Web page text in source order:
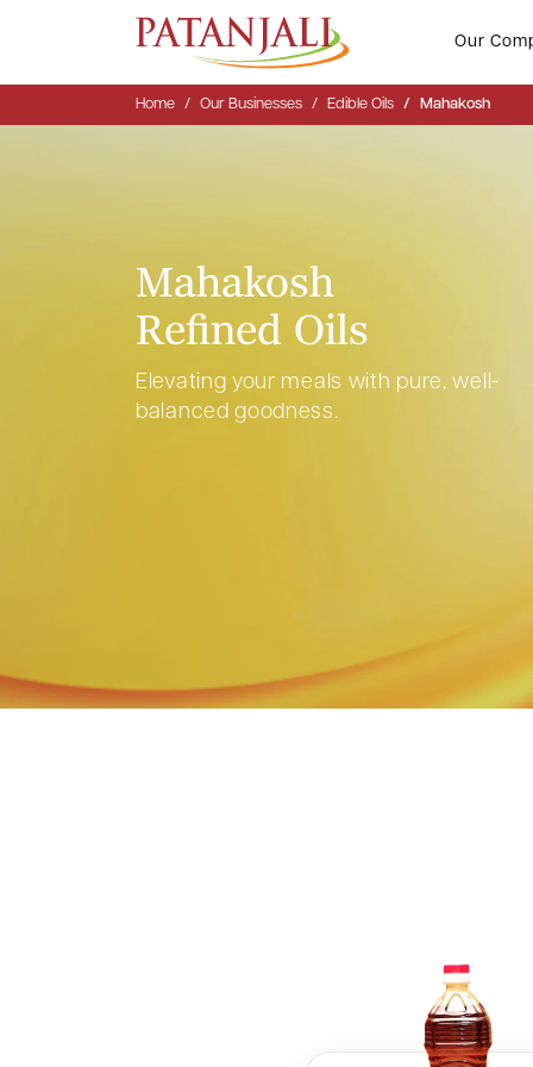
Our
Home Our Businesses Edible Oils Mahakosh
Mahakosh
Refined Oils
Elevating your meals with pure, well-
balanced goodness.